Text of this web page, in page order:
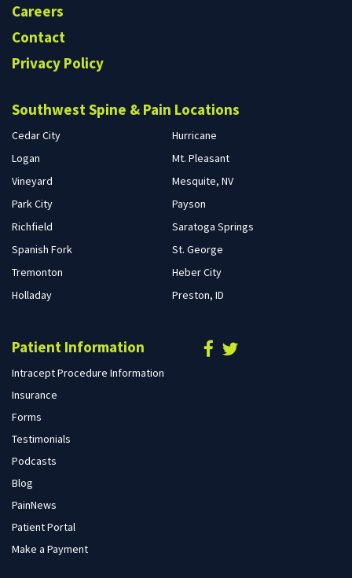
Careers
Contact
Privacy Policy
Southwest Spine & Pain Locations
Cedar City
Hurricane
Logan
Mt. Pleasant
Vineyard
Mesquite, NV
Park City
Payson
Richfield
Saratoga Springs
Spanish Fork
St. George
Tremonton
Heber City
Holladay
Preston, ID
Patient Information
Intracept Procedure Information
Insurance
Forms
Testimonials
Podcasts
Blog
PainNews
Patient Portal
Make a Payment